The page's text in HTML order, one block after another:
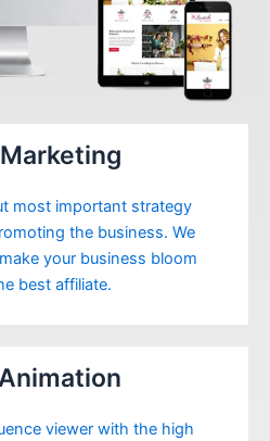
most important strategy
the business. We
your business bloom
best affiliate.
viewer with the high